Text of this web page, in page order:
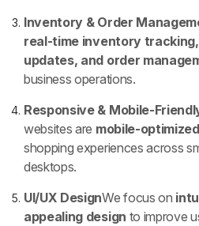
Inventory & Order
real-time inventory
updates, and order
business operations.
Responsive & Mobile-
websites are mobile-optimized
shopping experiences across
desktops.
UI/UX DesignWe focus on
appealing design to improve